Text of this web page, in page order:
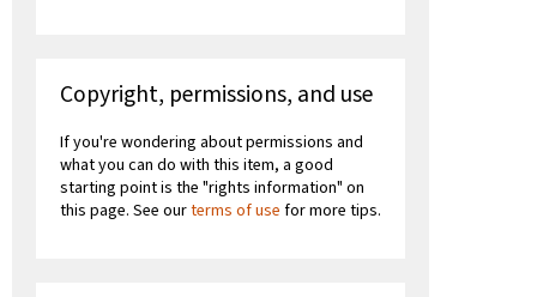
Copyright, permissions, and use
If you're wondering about permissions and
what you can do with this item, a good
starting point is the "rights information" on
this page. See ourterms of use for more tips.